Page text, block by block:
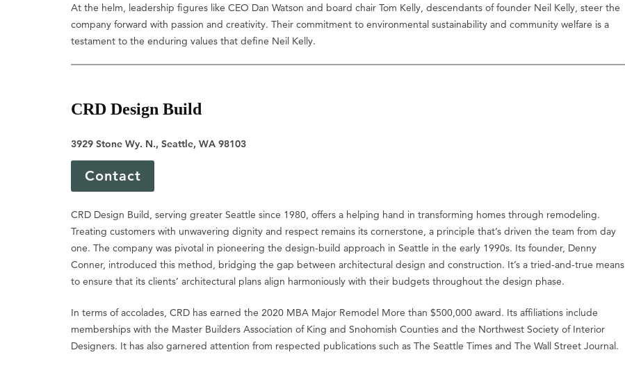
At the helm, leadership figures like CEO Dan Watson and board chair Tom Kelly, descendants of founder Neil Kelly, steer the
company forward with passion and creativity. Their commitment to environmental sustainability and community welfare is a
testament to the enduring values that define Neil Kelly.
CRD Design Build
3929 Stone Wy. N., Seattle, WA 98103
Contact
CRD Design Build, serving greater Seattle since 1980, offers a helping hand in transforming homes through remodeling.
Treating customers with unwavering dignity and respect remains its cornerstone, a principle that’s driven the team from day
one. The company was pivotal in pioneering the design-build approach in Seattle in the early 1990s. Its founder, Denny
Conner, introduced this method, bridging the gap between architectural design and construction. It’s a tried-and-true means
to ensure that its clients’ architectural plans align harmoniously with their budgets throughout the design phase.
In terms of accolades, CRD has earned the 2020 MBA Major Remodel More than $500,000 award. Its affiliations include
memberships with the Master Builders Association of King and Snohomish Counties and the Northwest Society of Interior
Designers. It has also garnered attention from respected publications such as The Seattle Times and The Wall Street Journal.